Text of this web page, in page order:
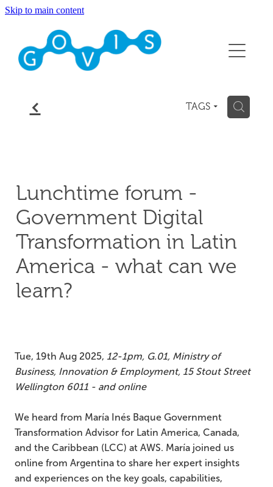
Skip to main content
f TAGS H
Lunchtime forum -
Government Digital
Transformation in Latin
America - what can we
learn?
Tue, 19th Aug 2025, 12-1pm, G.01, Ministry of
Business, Innovation & Employment, 15 Stout Street
Wellington 6011 - and online
We heard from María Inés Baque Government
Transformation Advisor for Latin America, Canada,
and the Caribbean (LCC) at AWS. María joined us
online from Argentina to share her expert insights
and experiences on the key goals, capabilities,
Conference 2026